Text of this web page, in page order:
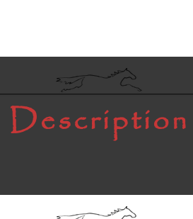
Description